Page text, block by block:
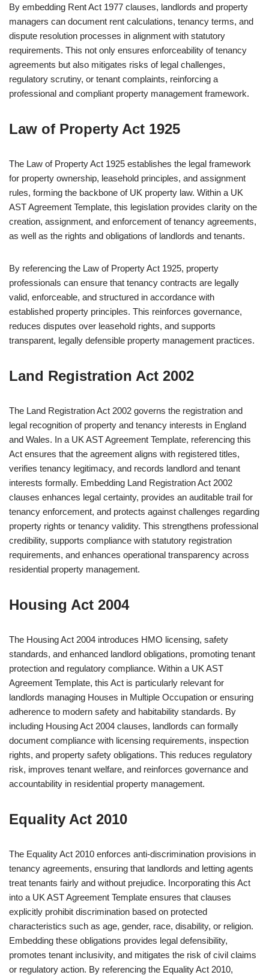
By embedding Rent Act 1977 clauses, landlords and property
managers can document rent calculations, tenancy terms, and
dispute resolution processes in alignment with statutory
requirements. This not only ensures enforceability of tenancy
agreements but also mitigates risks of legal challenges,
regulatory scrutiny, or tenant complaints, reinforcing a
professional and compliant property management framework.
Law of Property Act 1925
The Law of Property Act 1925 establishes the legal framework
for property ownership, leasehold principles, and assignment
rules, forming the backbone of UK property law. Within a UK
AST Agreement Template, this legislation provides clarity on the
creation, assignment, and enforcement of tenancy agreements,
as well as the rights and obligations of landlords and tenants.
By referencing the Law of Property Act 1925, property
professionals can ensure that tenancy contracts are legally
valid, enforceable, and structured in accordance with
established property principles. This reinforces governance,
reduces disputes over leasehold rights, and supports
transparent, legally defensible property management practices.
Land Registration Act 2002
The Land Registration Act 2002 governs the registration and
legal recognition of property and tenancy interests in England
and Wales. In a UK AST Agreement Template, referencing this
Act ensures that the agreement aligns with registered titles,
verifies tenancy legitimacy, and records landlord and tenant
interests formally. Embedding Land Registration Act 2002
clauses enhances legal certainty, provides an auditable trail for
tenancy enforcement, and protects against challenges regarding
property rights or tenancy validity. This strengthens professional
credibility, supports compliance with statutory registration
requirements, and enhances operational transparency across
residential property management.
Housing Act 2004
The Housing Act 2004 introduces HMO licensing, safety
standards, and enhanced landlord obligations, promoting tenant
protection and regulatory compliance. Within a UK AST
Agreement Template, this Act is particularly relevant for
landlords managing Houses in Multiple Occupation or ensuring
adherence to modern safety and habitability standards. By
including Housing Act 2004 clauses, landlords can formally
document compliance with licensing requirements, inspection
rights, and property safety obligations. This reduces regulatory
risk, improves tenant welfare, and reinforces governance and
accountability in residential property management.
Equality Act 2010
The Equality Act 2010 enforces anti-discrimination provisions in
tenancy agreements, ensuring that landlords and letting agents
treat tenants fairly and without prejudice. Incorporating this Act
into a UK AST Agreement Template ensures that clauses
explicitly prohibit discrimination based on protected
characteristics such as age, gender, race, disability, or religion.
Embedding these obligations provides legal defensibility,
promotes tenant inclusivity, and mitigates the risk of civil claims
or regulatory action. By referencing the Equality Act 2010,